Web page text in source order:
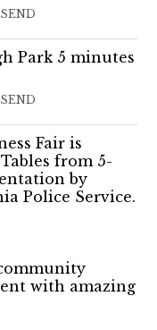
Park 5 minutes
Fair is
from 5-
by
Police Service.
with amazing